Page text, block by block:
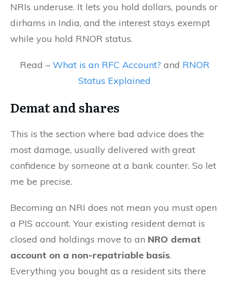
NRIs underuse. It lets you hold dollars, pounds or
dirhams in India, and the interest stays exempt
while you hold RNOR status.
Read – What is an RFC Account? and RNOR
Status Explained
Demat and shares
This is the section where bad advice does the
most damage, usually delivered with great
confidence by someone at a bank counter. So let
me be precise.
Becoming an NRI does not mean you must open
a PIS account. Your existing resident demat is
closed and holdings move to an NRO demat
account on a non-repatriable basis.
Everything you bought as a resident sits there